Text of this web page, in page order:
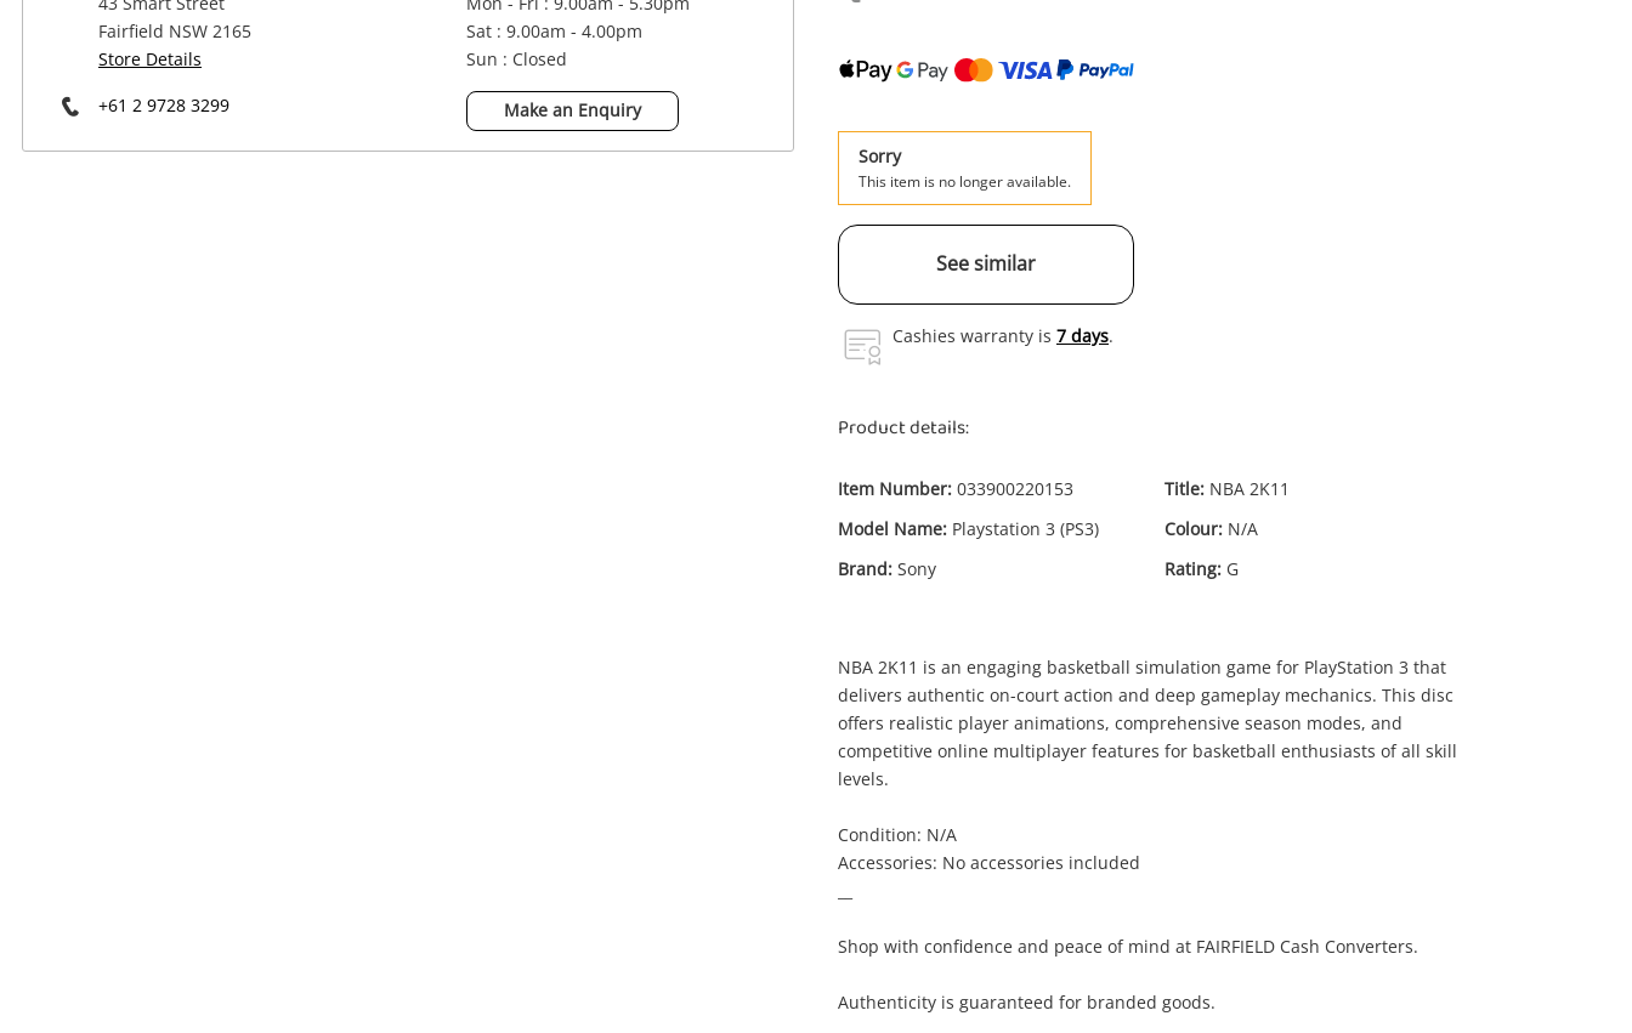
Power Tools & Industrial
Fairfield NSW 2165
Store Details
+61 2 9728 3299
Sat : 9.00am - 4.00pm
Sun : Closed
Make an Enquiry
Sorry
This item is no longer available.
See similar
Cashies warranty is 7 days.
Product details:
Item Number: 033900220153
Model Name: Playstation 3 (PS3)
Brand: Sony
Title: NBA 2K11
Colour: N/A
Rating: G
NBA 2K11 is an engaging basketball simulation game for PlayStation 3 that
delivers authentic on-court action and deep gameplay mechanics. This disc
offers realistic player animations, comprehensive season modes, and
competitive online multiplayer features for basketball enthusiasts of all skill
levels.
Condition: N/A
Accessories: No accessories included
Shop with confidence and peace of mind at FAIRFIELD Cash Converters.
Authenticity is guaranteed for branded goods.
Enquiry